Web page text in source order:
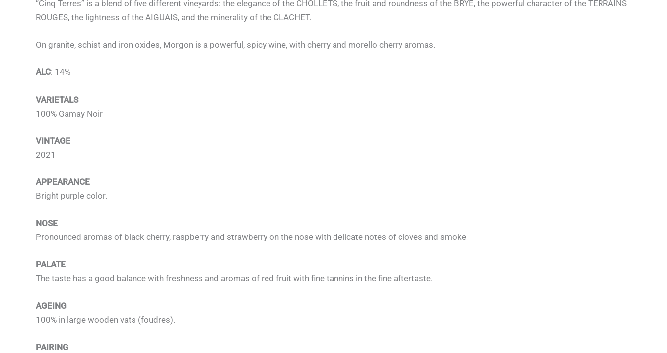
“Cinq Terres” is a blend of five different vineyards: the elegance of the CHOLLETS, the fruit and roundness of the BRYE, the powerful character of the TERRAINS
ROUGES, the lightness of the AIGUAIS, and the minerality of the CLACHET.
On granite, schist and iron oxides, Morgon is a powerful, spicy wine, with cherry and morello cherry aromas.
ALC: 14%
VARIETALS
100% Gamay Noir
VINTAGE
2021
APPEARANCE
Bright purple color.
NOSE
Pronounced aromas of black cherry, raspberry and strawberry on the nose with delicate notes of cloves and smoke.
PALATE
The taste has a good balance with freshness and aromas of red fruit with fine tannins in the fine aftertaste.
AGEING
100% in large wooden vats (foudres).
PAIRING